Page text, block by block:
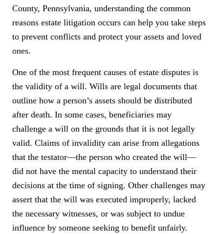
County, Pennsylvania, understanding the common
reasons estate litigation occurs can help you take steps
to prevent conflicts and protect your assets and loved
ones.
One of the most frequent causes of estate disputes is
the validity of a will. Wills are legal documents that
outline how a person’s assets should be distributed
after death. In some cases, beneficiaries may
challenge a will on the grounds that it is not legally
valid. Claims of invalidity can arise from allegations
that the testator—the person who created the will—
did not have the mental capacity to understand their
decisions at the time of signing. Other challenges may
assert that the will was executed improperly, lacked
the necessary witnesses, or was subject to undue
influence by someone seeking to benefit unfairly.